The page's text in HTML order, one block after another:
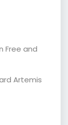
Free and
Artemis